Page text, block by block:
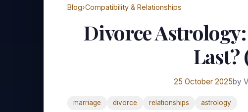
Blog›Compatibility & Relationships
Divorce
Last?
25 October 2025by
marriage divorce relationships astrology